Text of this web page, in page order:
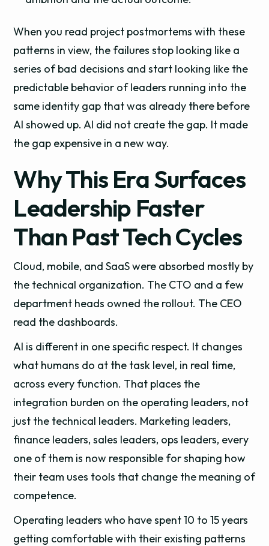
When you read project postmortems with these
patterns in view, the failures stop looking like a
series of bad decisions and start looking like the
predictable behavior of leaders running into the
same identity gap that was already there before
AI showed up. AI did not create the gap. It made
the gap expensive in a new way.
Why This Era Surfaces
Leadership Faster
Than Past Tech Cycles
Cloud, mobile, and SaaS were absorbed mostly by
the technical organization. The CTO and a few
department heads owned the rollout. The CEO
read the dashboards.
AI is different in one specific respect. It changes
what humans do at the task level, in real time,
across every function. That places the
integration burden on the operating leaders, not
just the technical leaders. Marketing leaders,
finance leaders, sales leaders, ops leaders, every
one of them is now responsible for shaping how
their team uses tools that change the meaning of
competence.
Operating leaders who have spent 10 to 15 years
getting comfortable with their existing patterns